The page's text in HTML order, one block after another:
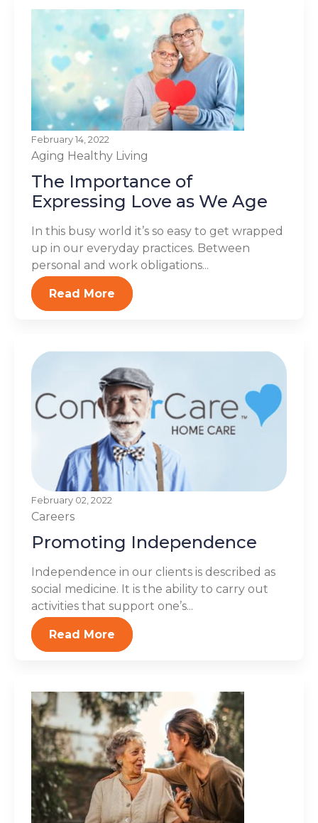
February 14, 2022
Aging Healthy Living
The Importance of
Expressing Love as We Age
In this busy world it’s so easy to get wrapped
up in our everyday practices. Between
personal and work obligations...
Read More
February 02, 2022
Careers
Promoting Independence
Independence in our clients is described as
social medicine. It is the ability to carry out
activities that support one’s...
Read More